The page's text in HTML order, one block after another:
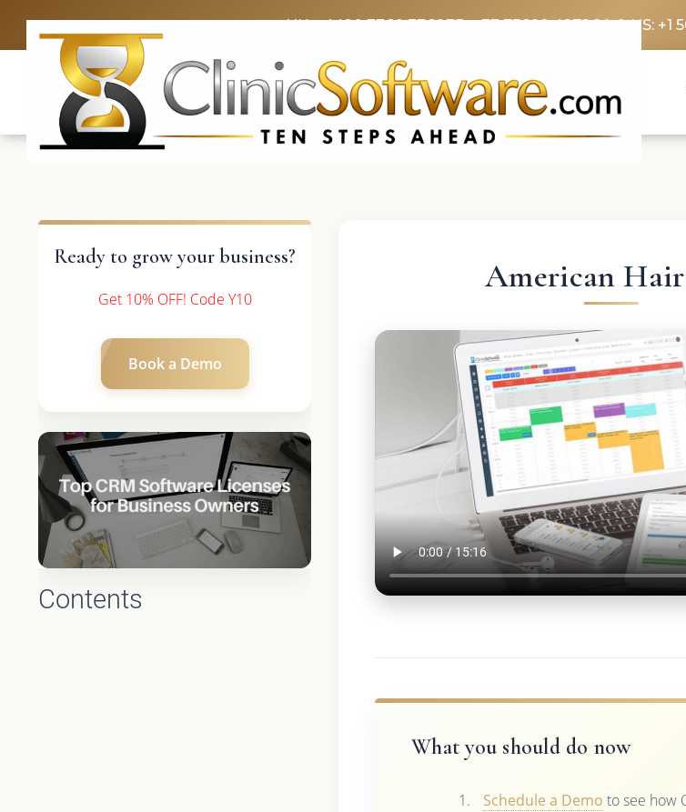
UK: +4420 3369 3369FR: +33 75690 4272CA & US: +1
Ready to grow your business?
Get 10% OFF! Code Y10
Book a Demo
Contents
American
What you should do now
Schedule a Demo to see how